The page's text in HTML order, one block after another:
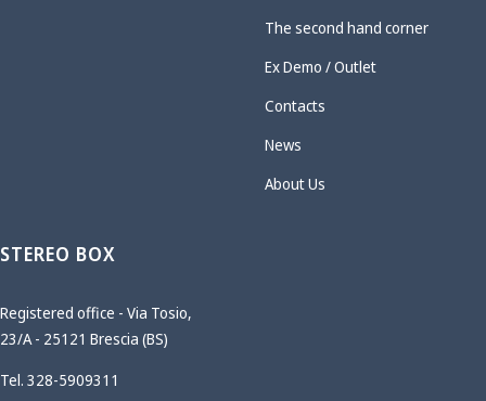
The second hand corner
Ex Demo / Outlet
Contacts
News
About Us
STEREO BOX
Registered office - Via Tosio,
23/A - 25121 Brescia (BS)
Tel. 328-5909311